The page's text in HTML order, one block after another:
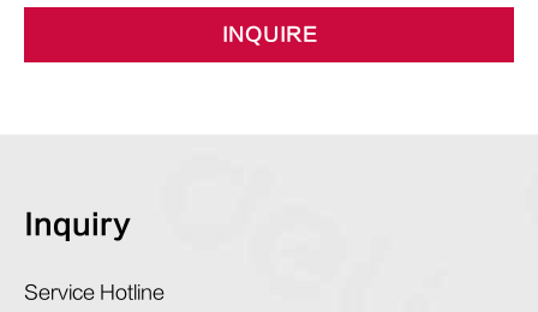
INQUIRE
Inquiry
Service Hotline